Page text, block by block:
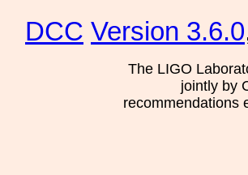
DCC Version 3.6.0
The LIGO
jointly by
recommendations